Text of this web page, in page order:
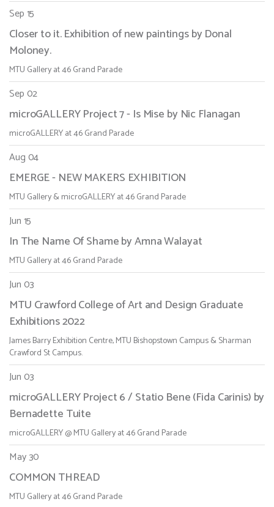
Sep 15
Closer to it. Exhibition of new paintings by Donal
Moloney.
MTU Gallery at 46 Grand Parade
Sep 02
microGALLERY Project 7 - Is Mise by Nic Flanagan
microGALLERY at 46 Grand Parade
Aug 04
EMERGE - NEW MAKERS EXHIBITION
MTU Gallery & microGALLERY at 46 Grand Parade
Jun 15
In The Name Of Shame by Amna Walayat
MTU Gallery at 46 Grand Parade
Jun 03
MTU Crawford College of Art and Design Graduate
Exhibitions 2022
James Barry Exhibition Centre, MTU Bishopstown Campus & Sharman
Crawford St Campus.
Jun 03
microGALLERY Project 6 / Statio Bene (Fida Carinis) by
Bernadette Tuite
microGALLERY @ MTU Gallery at 46 Grand Parade
May 30
COMMON THREAD
MTU Gallery at 46 Grand Parade